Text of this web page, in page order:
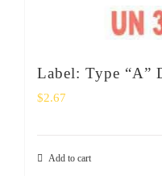
Label: Type “A”
$2.67
Add to cart